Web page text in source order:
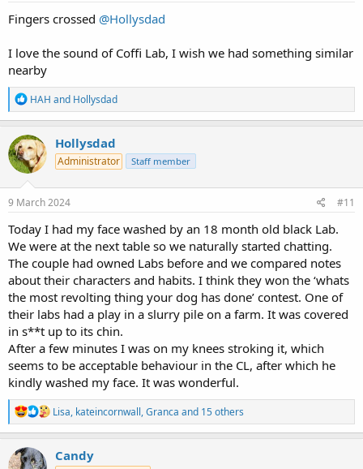
Fingers crossed @Hollysdad
I love the sound of Coffi Lab, I wish we had something similar
nearby
R
e
a
c
t
i
o
n
s
HAH and Hollysdad
Hollysdad
Administrator Staff member
9 March 2024 #11
Today I had my face washed by an 18 month old black Lab.
We were at the next table so we naturally started chatting.
The couple had owned Labs before and we compared notes
about their characters and habits. I think they won the ‘whats
the most revolting thing your dog has done’ contest. One of
their labs had a play in a slurry pile on a farm. It was covered
in s**t up to its chin.
After a few minutes I was on my knees stroking it, which
seems to be acceptable behaviour in the CL, after which he
kindly washed my face. It was wonderful.
R
e
a
Lisa, kateincornwall,Granca and 15 others
Candy